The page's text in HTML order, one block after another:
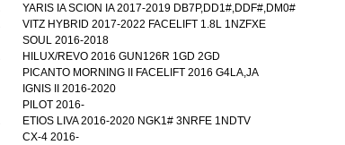
YARIS IA SCION IA 2017-2019 DB7P,DD1#,DDF#,DM0#
VITZ HYBRID 2017-2022 FACELIFT 1.8L 1NZFXE
SOUL 2016-2018
HILUX/REVO 2016 GUN126R 1GD 2GD
PICANTO MORNING II FACELIFT 2016 G4LA,JA
IGNIS II 2016-2020
PILOT 2016-
ETIOS LIVA 2016-2020 NGK1# 3NRFE 1NDTV
CX-4 2016-